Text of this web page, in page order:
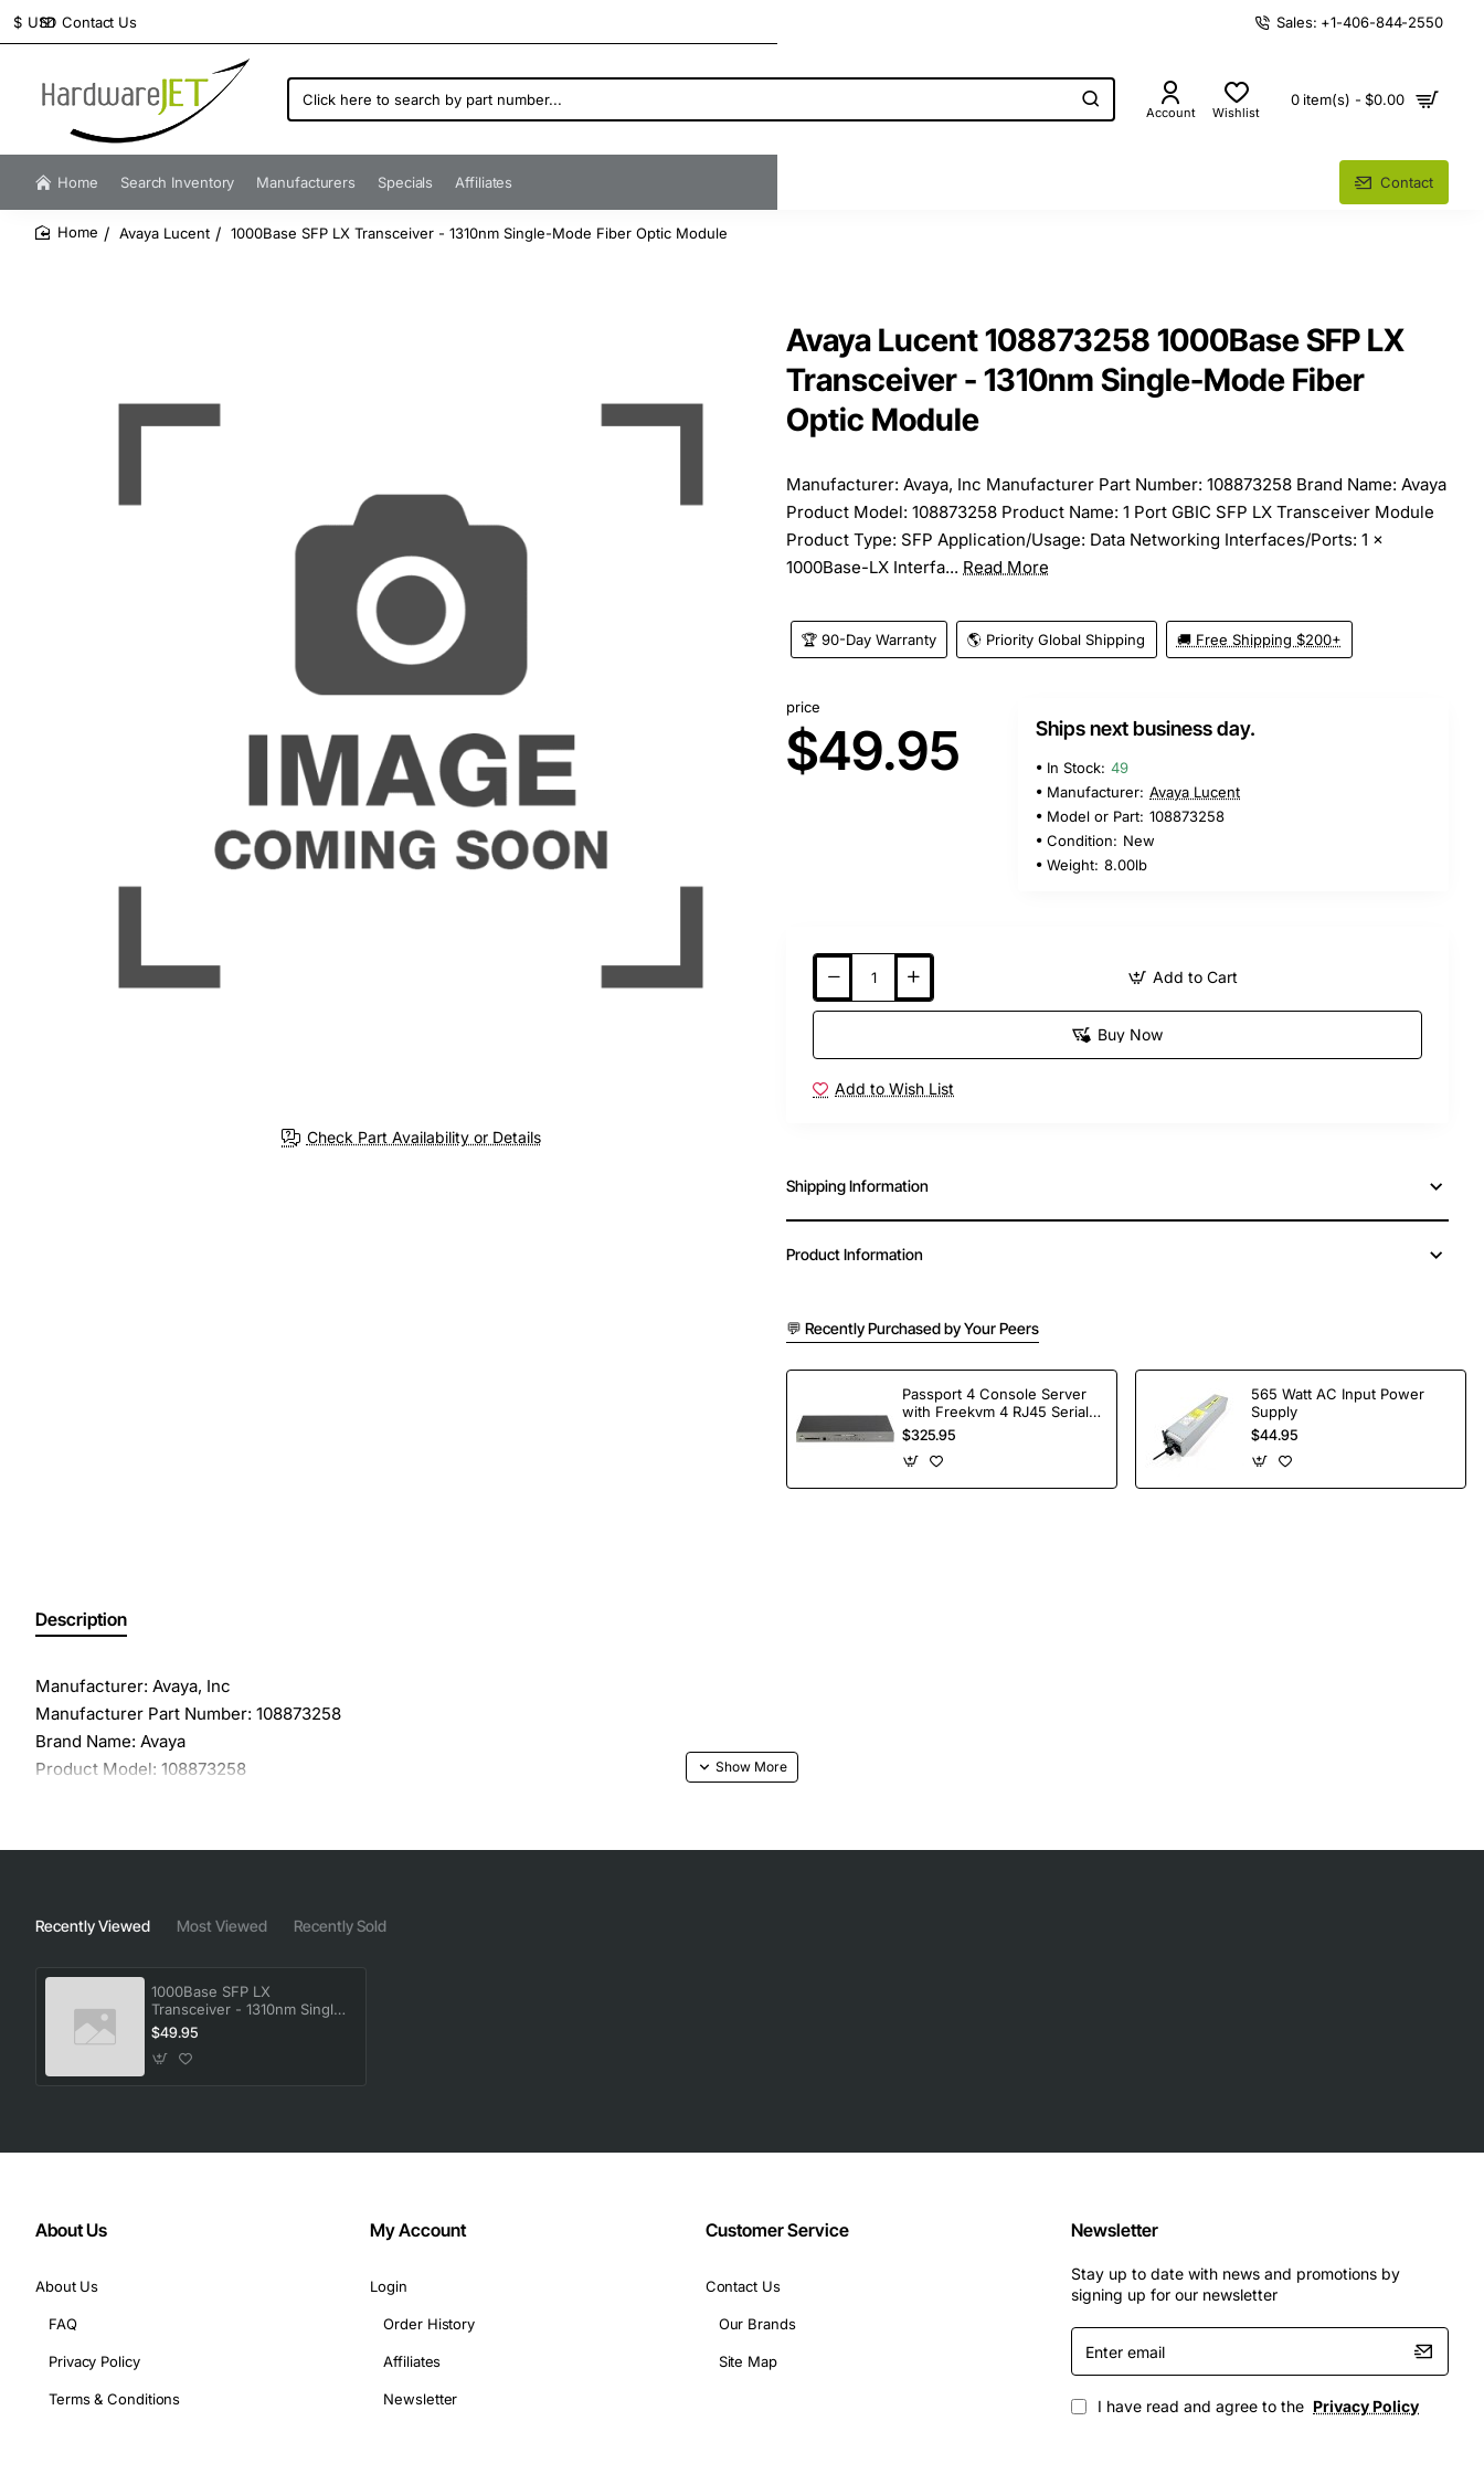
Contact Us
$ USD Sales: +1-406-844-2550
Click
here
search
by
number...
Account Wishlist
0 item(s) - $0.00
Home Search Inventory Manufacturers Specials Affiliates Contact
Avaya Lucent 1000Base SFP LX Transceiver - 1310nm Single-Mode Fiber Optic Module
Check Part Availability or Details
Avaya Lucent 108873258 1000Base SFP LX
Transceiver - 1310nm Single-Mode Fiber
Optic Module
Manufacturer: Avaya, Inc Manufacturer Part Number: 108873258 Brand Name: Avaya
Product Model: 108873258 Product Name: 1 Port GBIC SFP LX Transceiver Module
Product Type: SFP Application/Usage: Data Networking Interfaces/Ports: 1 x
1000Base-LX Interfa... Read More
🏆 90-Day Warranty 🌎 Priority Global Shipping 🚚 Free Shipping $200+
price
$49.95 Ships next business day.
In Stock: 49
Manufacturer: Avaya Lucent
Model or Part: 108873258
Condition: New
Weight: 8.00lb
Add to Cart
Buy Now
Add to Wish List
Shipping Information
Product Information
💬 Recently Purchased by Your Peers
Passport 4 Console Server
with Freekvm 4 RJ45 Serial
Ports
$325.95
565 Watt AC Input Power
Supply
$44.95
Description
Manufacturer: Avaya, Inc
Manufacturer Part Number: 108873258
Brand Name: Avaya
Product Model: 108873258
Application/Usage: Data Networking
Connectivity Media: Single-mode Fiber 1000Base-LX
Compatibility: Avaya P330 Stackable Switching System
Recently Viewed Most Viewed Recently Sold
1000Base SFP LX
Transceiver - 1310nm Single-
Mode Fiber Optic Module
$49.95
About Us
About Us
FAQ
Privacy Policy
Terms & Conditions
My Account
Login
Order History
Affiliates
Newsletter
Customer Service
Contact Us
Our Brands
Site Map
Newsletter
Stay up to date with news and promotions by
signing up for our newsletter
Enter
email
I have read and agree to the Privacy Policy